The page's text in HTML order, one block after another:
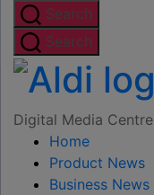
Skip
to
the
content
Search
Search
Digital Media Centre
Home
Product News
Business News